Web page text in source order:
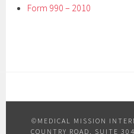
Form 990 – 2010
©MEDICAL MISSION
COUNTRY ROAD, SUITE